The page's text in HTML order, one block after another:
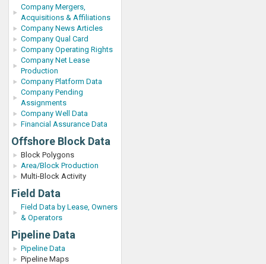
Company Mergers,
Acquisitions & Affiliations
Company News Articles
Company Qual Card
Company Operating Rights
Company Net Lease
Production
Company Platform Data
Company Pending
Assignments
Company Well Data
Financial Assurance Data
Offshore Block Data
Block Polygons
Area/Block Production
Multi-Block Activity
Field Data
Field Data by Lease, Owners
& Operators
Pipeline Data
Pipeline Data
Pipeline Maps